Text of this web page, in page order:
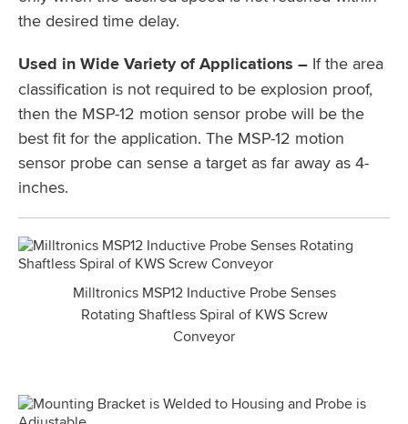
the desired time delay.
Used in Wide Variety of Applications – If the area
classification is not required to be explosion proof,
then the MSP-12 motion sensor probe will be the
best fit for the application. The MSP-12 motion
sensor probe can sense a target as far away as 4-
inches.
Milltronics MSP12 Inductive Probe Senses
Rotating Shaftless Spiral of KWS Screw
Conveyor